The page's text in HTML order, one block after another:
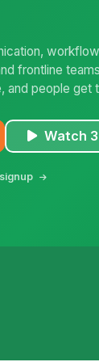
frontline
and people get
Watch